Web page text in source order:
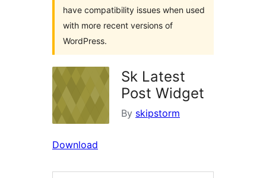
have compatibility issues when used
with more recent versions of
WordPress.
Sk Latest
Post Widget
By skipstorm
Download